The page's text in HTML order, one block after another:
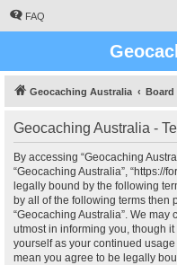
FAQ
Geocaching Australia Board
Geocaching Australia -
By accessing “Geocaching
“Geocaching Australia”, “https://
legally bound by the following
by all of the following terms then
“Geocaching Australia”. We
utmost in informing you, though
yourself as your continued
mean you agree to be legally